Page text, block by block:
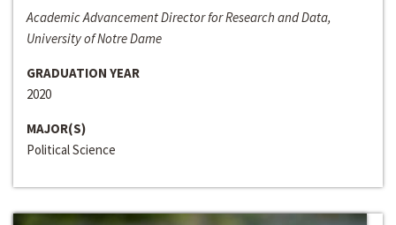
Academic Advancement Director for Research and Data,
University of Notre Dame
GRADUATION YEAR
2020
MAJOR(S)
Political Science